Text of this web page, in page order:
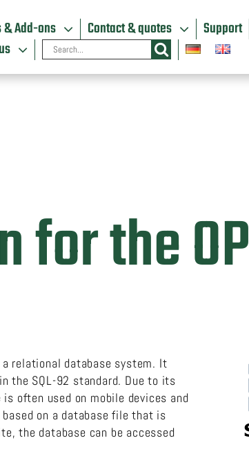
Add-ons Contact & quotes Support
Search
for:
for the
relational database system. It
the SQL-92 standard. Due to its
often used on mobile devices and
on a database file that is
the database can be accessed